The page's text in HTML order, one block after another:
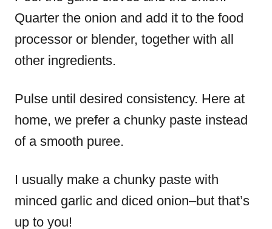
Quarter the onion and add it to the food
processor or blender, together with all
other ingredients.
Pulse until desired consistency. Here at
home, we prefer a chunky paste instead
of a smooth puree.
I usually make a chunky paste with
minced garlic and diced onion–but that’s
up to you!